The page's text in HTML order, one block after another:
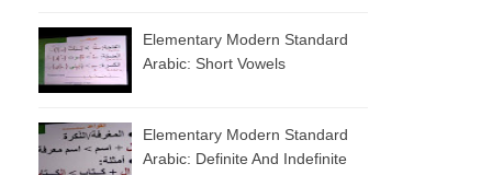
Elementary Modern Standard
Arabic: Short Vowels
Elementary Modern Standard
Arabic: Definite And Indefinite